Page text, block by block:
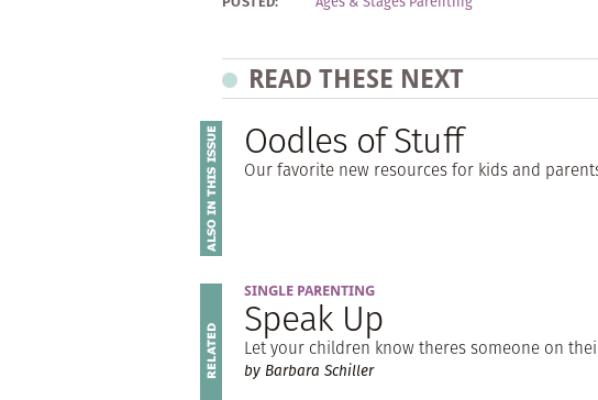
READ THESE NEXT
Oodles of Stuff
Our favorite new resources for kids and
SINGLE PARENTING
Speak Up
Let your children know theres someone on
by Barbara Schiller